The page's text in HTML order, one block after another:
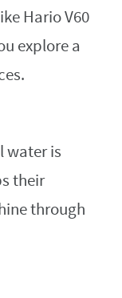
Hario V60
explore a
water is
their
through